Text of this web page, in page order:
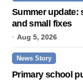
Summer update:
and small fixes
Aug 5, 2026
News Story
Primary school